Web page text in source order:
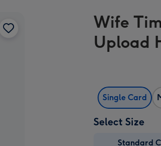
Wife
Upload
Single Card
Select Size
Standard